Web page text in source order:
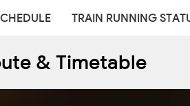
TRAIN RUNNING
& Timetable